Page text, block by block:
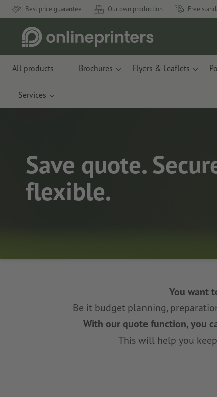
Best price guarantee Our own production Free
All products Brochures Flyers & Leaflets
Services
Save quote.
flexible.
You want
Be it budget planning,
With our quote function, you
This will help you